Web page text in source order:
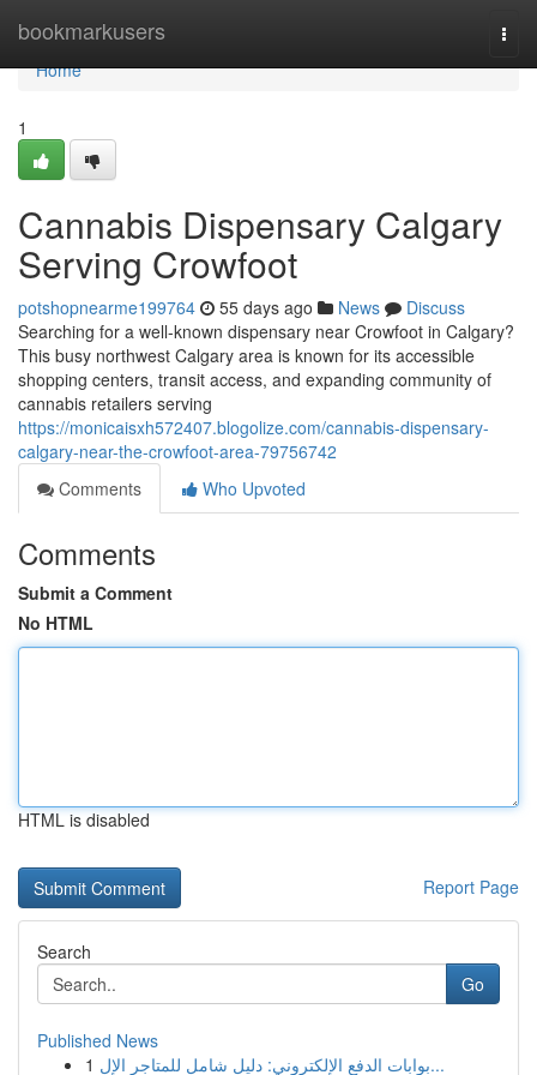
bookmarkusers
Home
Home
1
Cannabis Dispensary Calgary
Serving Crowfoot
potshopnearme199764 55 days ago News
Discuss
Searching for a well-known dispensary near Crowfoot in Calgary?
This busy northwest Calgary area is known for its accessible
shopping centers, transit access, and expanding community of
cannabis retailers serving
https://monicaisxh572407.blogolize.com/cannabis-dispensary-
calgary-near-the-crowfoot-area-79756742
Comments
Who Upvoted
Comments
Submit a Comment
No HTML
HTML is disabled
Report Page
Search
Go
Published News
1
بوابات الدفع الإلكتروني: دليل شامل للمتاجر الإل...